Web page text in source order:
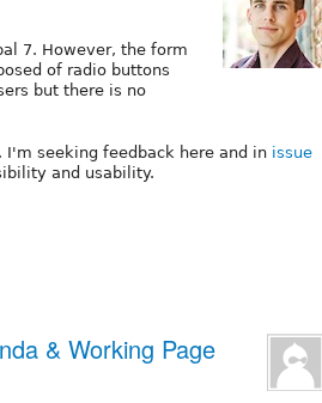
7. However, the form
of radio buttons
but there is no
I'm seeking feedback here and in issue
and usability.
& Working Page